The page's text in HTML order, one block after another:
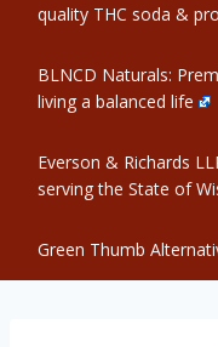
quality THC soda &
BLNCD Naturals:
living a balanced life
Everson & Richards
serving the State of
Green Thumb